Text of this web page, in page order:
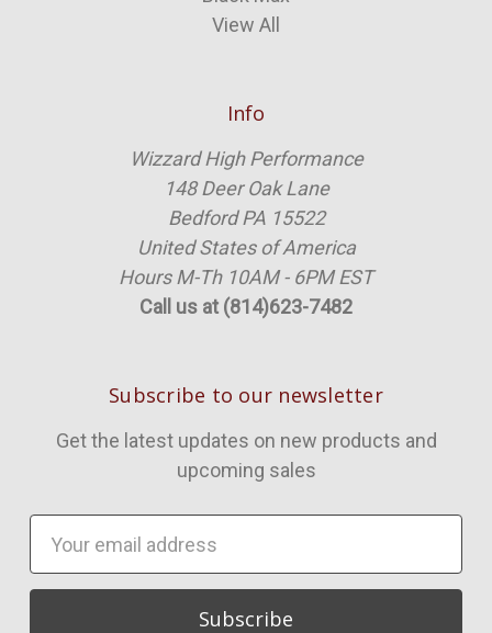
View All
Info
Wizzard High Performance
148 Deer Oak Lane
Bedford PA 15522
United States of America
Hours M-Th 10AM - 6PM EST
Call us at (814)623-7482
Subscribe to our newsletter
Get the latest updates on new products and
upcoming sales
Address